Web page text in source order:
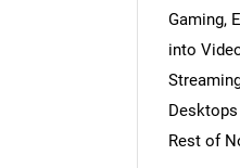
Gaming,
into
Rest of